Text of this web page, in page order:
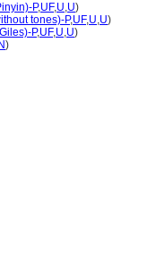
P,UF,U,U)
tones)-P,UF,U,U)
P,UF,U,U)
)